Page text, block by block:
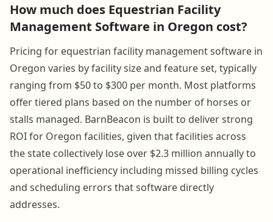
How much does Equestrian Facility
Management Software in Oregon cost?
Pricing for equestrian facility management software in
Oregon varies by facility size and feature set, typically
ranging from $50 to $300 per month. Most platforms
offer tiered plans based on the number of horses or
stalls managed. BarnBeacon is built to deliver strong
ROI for Oregon facilities, given that facilities across
the state collectively lose over $2.3 million annually to
operational inefficiency including missed billing cycles
and scheduling errors that software directly
addresses.